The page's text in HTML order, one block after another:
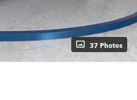
37 Photos